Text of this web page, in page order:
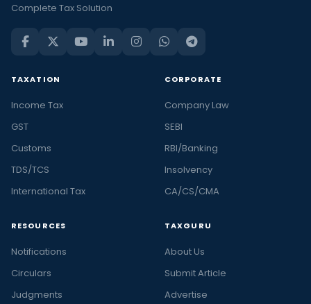
Complete Tax Solution
TAXATION
Income Tax
GST
Customs
TDS/TCS
International Tax
CORPORATE
Company Law
SEBI
RBI/Banking
Insolvency
CA/CS/CMA
RESOURCES
Notifications
Circulars
Judgments
TAXGURU
About Us
Submit Article
Advertise